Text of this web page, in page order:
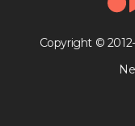
Copyright ©